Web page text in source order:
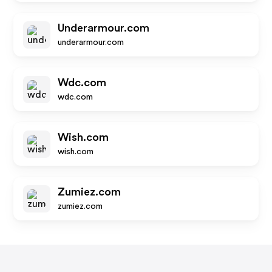
Underarmour.com
underarmour.com
Wdc.com
wdc.com
Wish.com
wish.com
Zumiez.com
zumiez.com